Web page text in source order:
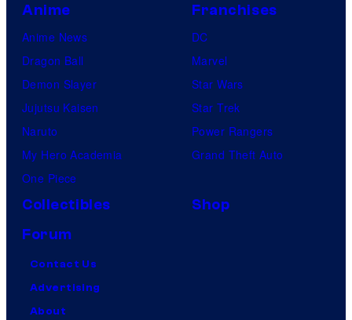
Anime
Anime News
Dragon Ball
Demon Slayer
Jujutsu Kaisen
Naruto
My Hero Academia
One Piece
Franchises
DC
Marvel
Star Wars
Star Trek
Power Rangers
Grand Theft Auto
Collectibles
Shop
Forum
Contact Us
Advertising
About